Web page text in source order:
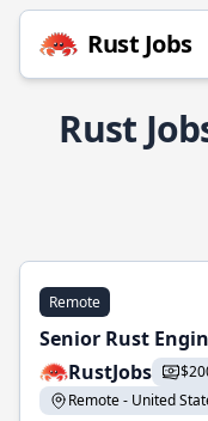
Rust Jobs
Rust
Remote
Senior Rust
RustJobs
Remote - United